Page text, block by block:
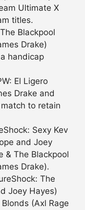
Ultimate X
titles.
Blackpool
Drake)
handicap
El Ligero
Drake and
to retain
Sexy Kev
and Joey
& The Blackpool
Drake).
The
Joey Hayes)
(Axl Rage